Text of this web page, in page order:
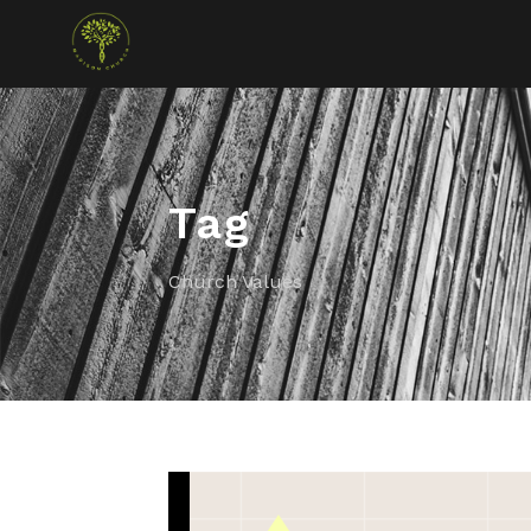
Tag
Church Values